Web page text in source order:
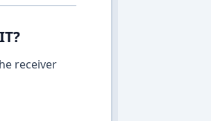
receiver